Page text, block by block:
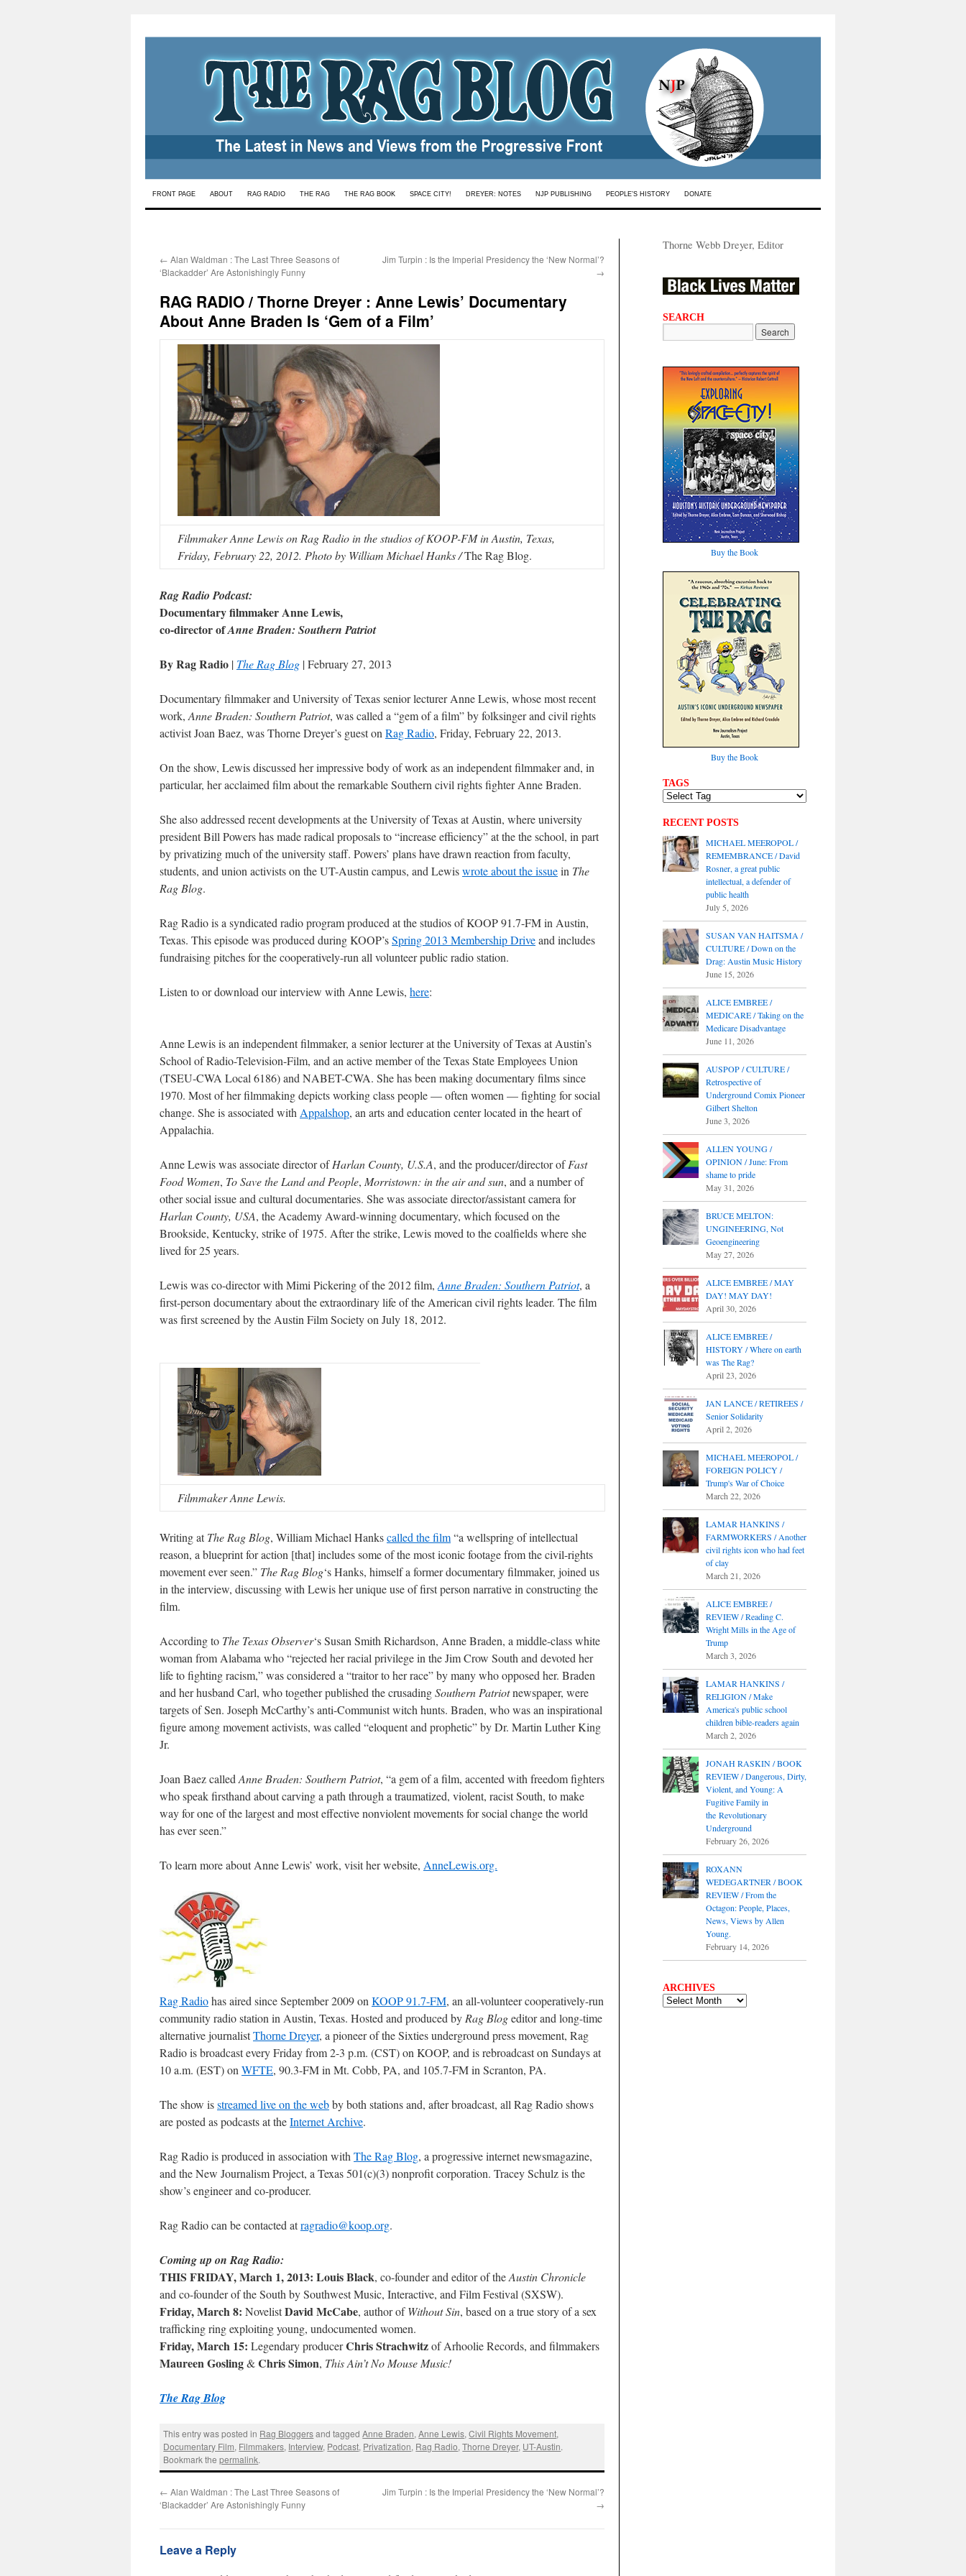
Skip
FRONT PAGE ABOUT RAG RADIO THE RAG THE RAG BOOK SPACE CITY! DREYER: NOTES NJP PUBLISHING PEOPLE’S HISTORY DONATE
← Alan Waldman : The Last Three Seasons of
‘Blackadder’ Are Astonishingly Funny
Jim Turpin : Is the Imperial Presidency the ‘New Normal’?
→
RAG RADIO / Thorne Dreyer : Anne Lewis’ Documentary
About Anne Braden Is ‘Gem of a Film’
Filmmaker Anne Lewis on Rag Radio in the studios of KOOP-FM in Austin, Texas,
Friday, February 22, 2012. Photo by William Michael Hanks /The Rag Blog.
Rag Radio Podcast:
Documentary filmmaker Anne Lewis,
co-director ofAnne Braden: Southern Patriot
By Rag Radio | The Rag Blog | February 27, 2013
Documentary filmmaker and University of Texas senior lecturer Anne Lewis, whose most recent
work, Anne Braden: Southern Patriot, was called a “gem of a film” by folksinger and civil rights
activist Joan Baez, was Thorne Dreyer’s guest on Rag Radio, Friday, February 22, 2013.
On the show, Lewis discussed her impressive body of work as an independent filmmaker and, in
particular, her acclaimed film about the remarkable Southern civil rights fighter Anne Braden.
She also addressed recent developments at the University of Texas at Austin, where university
president Bill Powers has made radical proposals to “increase efficiency” at the the school, in part
by privatizing much of the university staff. Powers’ plans have drawn reaction from faculty,
students, and union activists on the UT-Austin campus, and Lewiswrote about the issuein The
Rag Blog.
Rag Radio is a syndicated radio program produced at the studios of KOOP 91.7-FM in Austin,
Texas. This episode was produced during KOOP’sSpring 2013 Membership Driveand includes
fundraising pitches for the cooperatively-run all volunteer public radio station.
Listen to or download our interview with Anne Lewis, here:
Anne Lewis is an independent filmmaker, a senior lecturer at the University of Texas at Austin’s
School of Radio-Television-Film, and an active member of the Texas State Employees Union
(TSEU-CWA Local 6186) and NABET-CWA. She has been making documentary films since
1970. Most of her filmmaking depicts working class people — often women — fighting for social
change. She is associated with Appalshop, an arts and education center located in the heart of
Appalachia.
Anne Lewis was associate director ofHarlan County, U.S.A, and the producer/director ofFast
Food Women, To Save the Land and People, Morristown: in the air and sun, and a number of
other social issue and cultural documentaries. She was associate director/assistant camera for
Harlan County, USA, the Academy Award-winning documentary, which focused on the
Brookside, Kentucky, strike of 1975. After the strike, Lewis moved to the coalfields where she
lived for 25 years.
Lewis was co-director with Mimi Pickering of the 2012 film, Anne Braden: Southern Patriot, a
first-person documentary about the extraordinary life of the American civil rights leader. The film
was first screened by the Austin Film Society on July 18, 2012.
Filmmaker Anne Lewis.
Writing atThe Rag Blog, William Michael Hankscalled the film“a wellspring of intellectual
reason, a blueprint for action [that] includes some of the most iconic footage from the civil-rights
movement ever seen.” The Rag Blog‘s Hanks, himself a former documentary filmmaker, joined us
in the interview, discussing with Lewis her unique use of first person narrative in constructing the
film.
According to The Texas Observer‘s Susan Smith Richardson, Anne Braden, a middle-class white
woman from Alabama who “rejected her racial privilege in the Jim Crow South and devoted her
life to fighting racism,” was considered a “traitor to her race” by many who opposed her. Braden
and her husband Carl, who together published the crusadingSouthern Patriotnewspaper, were
targets of Sen. Joseph McCarthy’s anti-Communist witch hunts. Braden, who was an inspirational
figure among movement activists, was called “eloquent and prophetic” by Dr. Martin Luther King
Jr.
Joan Baez called Anne Braden: Southern Patriot, “a gem of a film, accented with freedom fighters
who speak firsthand about carving a path through a traumatized, violent, racist South, to make
way for one of the largest and most effective nonviolent movements for social change the world
has ever seen.”
To learn more about Anne Lewis’ work, visit her website, AnneLewis.org.
Rag Radiohas aired since September 2009 on KOOP 91.7-FM, an all-volunteer cooperatively-run
community radio station in Austin, Texas. Hosted and produced by Rag Blogeditor and long-time
alternative journalistThorne Dreyer, a pioneer of the Sixties underground press movement, Rag
Radio is broadcast every Friday from 2-3 p.m. (CST) on KOOP, and is rebroadcast on Sundays at
10 a.m. (EST) on WFTE, 90.3-FM in Mt. Cobb, PA, and 105.7-FM in Scranton, PA.
The show isstreamed live on the webby both stations and, after broadcast, all Rag Radio shows
are posted as podcasts at theInternet Archive.
Rag Radio is produced in association with The Rag Blog, a progressive internet newsmagazine,
and the New Journalism Project, a Texas 501(c)(3) nonprofit corporation. Tracey Schulz is the
show’s engineer and co-producer.
Rag Radio can be contacted atragradio@koop.org.
Coming up on Rag Radio:
THIS FRIDAY, March 1, 2013: Louis Black, co-founder and editor of theAustin Chronicle
and co-founder of the South by Southwest Music, Interactive, and Film Festival (SXSW).
Friday, March 8: NovelistDavid McCabe, author ofWithout Sin, based on a true story of a sex
trafficking ring exploiting young, undocumented women.
Friday, March 15: Legendary producerChris Strachwitzof Arhoolie Records, and filmmakers
Maureen Gosling&Chris Simon, This Ain’t No Mouse Music!
The Rag Blog
This entry was posted in Rag Bloggersand taggedAnne Braden,Anne Lewis,Civil Rights Movement,
Documentary Film, Filmmakers, Interview, Podcast, Privatization, Rag Radio,Thorne Dreyer, UT-Austin.
Bookmark thepermalink.
← Alan Waldman : The Last Three Seasons of
‘Blackadder’ Are Astonishingly Funny
Jim Turpin : Is the Imperial Presidency the ‘New Normal’?
→
Leave a Reply
Thorne Webb Dreyer, Editor
SEARCH
Buy the Book
Buy the Book
TAGS
RECENT POSTS
MICHAEL MEEROPOL /
REMEMBRANCE / David
Rosner, a great public
intellectual, a defender of
public health
July 5, 2026
SUSAN VAN HAITSMA /
CULTURE / Down on the
Drag: Austin Music History
June 15, 2026
ALICE EMBREE /
MEDICARE / Taking on the
Medicare Disadvantage
June 11, 2026
AUSPOP / CULTURE /
Retrospective of
Underground Comix Pioneer
Gilbert Shelton
June 3, 2026
ALLEN YOUNG /
OPINION / June: From
shame to pride
May 31, 2026
BRUCE MELTON:
UNGINEERING, Not
Geoengineering
May 27, 2026
ALICE EMBREE / MAY
DAY! MAY DAY!
April 30, 2026
ALICE EMBREE /
HISTORY / Where on earth
was The Rag?
April 23, 2026
JAN LANCE / RETIREES /
Senior Solidarity
April 2, 2026
MICHAEL MEEROPOL /
FOREIGN POLICY /
Trump's War of Choice
March 22, 2026
LAMAR HANKINS /
FARMWORKERS / Another
civil rights icon who had feet
of clay
March 21, 2026
ALICE EMBREE /
REVIEW / Reading C.
Wright Mills in the Age of
Trump
March 3, 2026
LAMAR HANKINS /
RELIGION / Make
America's public school
children bible-readers again
March 2, 2026
JONAH RASKIN / BOOK
REVIEW / Dangerous, Dirty,
Violent, and Young: A
Fugitive Family in
the Revolutionary
Underground
February 26, 2026
ROXANN
WEDEGARTNER / BOOK
REVIEW / From the
Octagon: People, Places,
News, Views by Allen
Young.
February 14, 2026
ARCHIVES
ARCHIVES